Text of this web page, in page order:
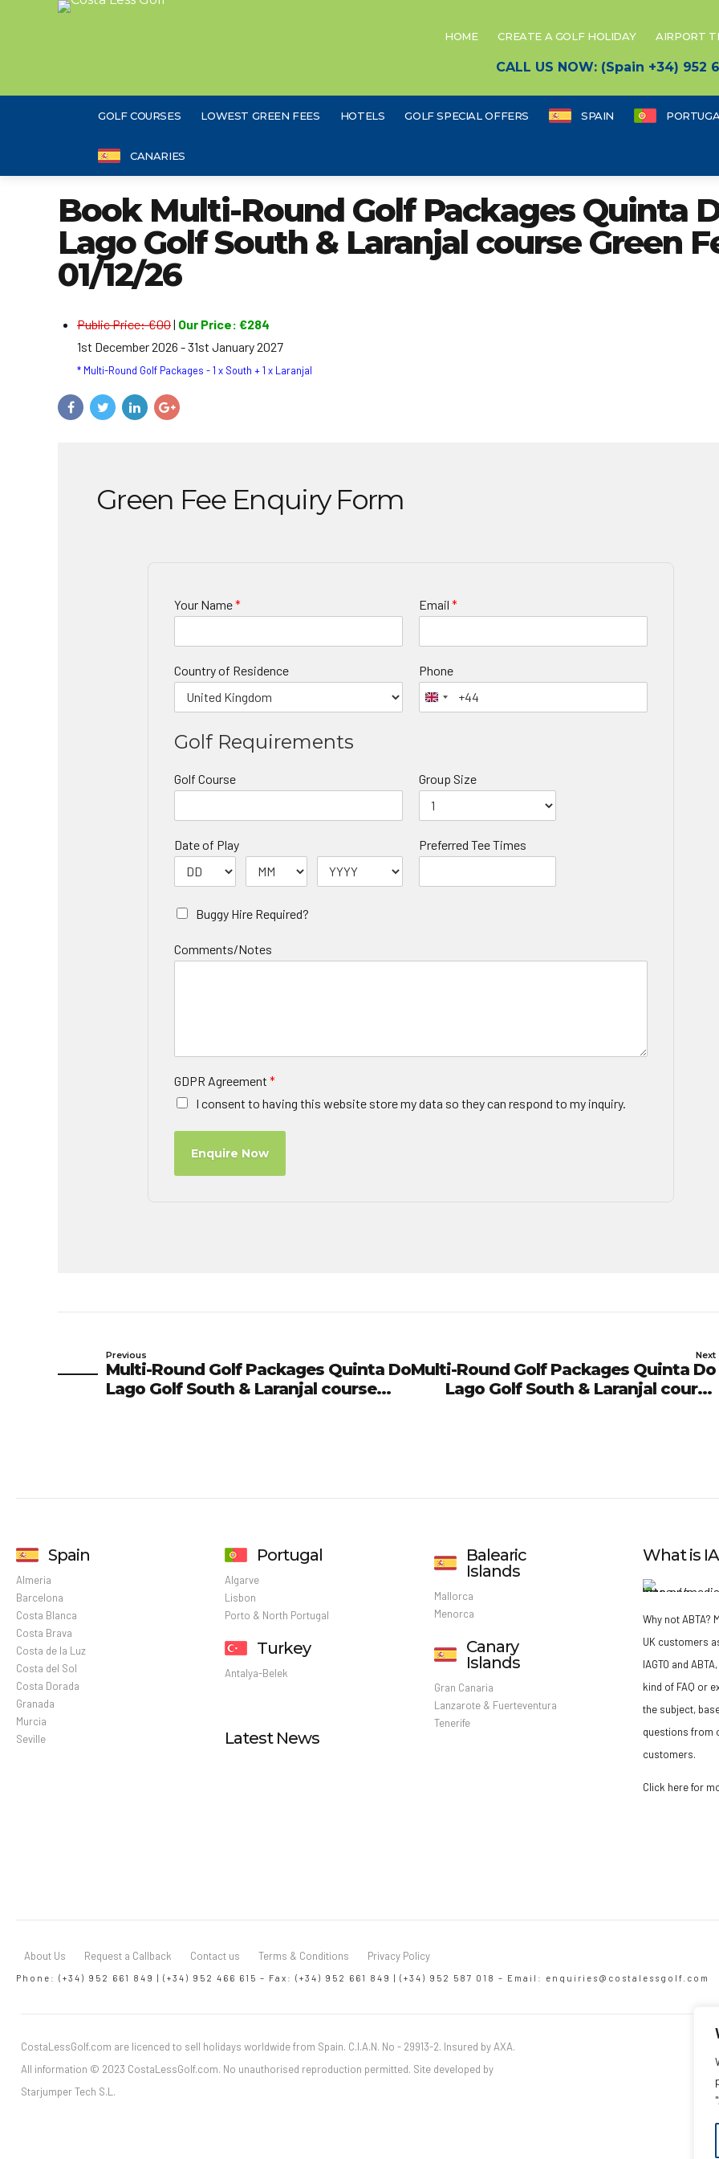
HOME CREATE A GOLF HOLIDAY AIRPORT
CALL US NOW: (Spain +34) 952
GOLF COURSES LOWEST GREEN FEES HOTELS GOLF SPECIAL OFFERS SPAIN
CANARIES
Book Multi-Round Golf Packages Quinta
Lago Golf South & Laranjal course Green
01/12/26
Public Price: €00| Our Price: €284
1st December 2026 - 31st January 2027
* Multi-Round Golf Packages - 1 x South + 1 x Laranjal
Green Fee Enquiry Form
Your Name* Email *
Country of Residence Phone
Golf Requirements
Golf Course Group Size
Date of Play Preferred Tee Times
Buggy Hire Required?
Comments/Notes
GDPR Agreement *
I consent to having this website store my data so they can respond to my inquiry.
Enquire Now
Previous
Multi-Round Golf Packages Quinta Do
Lago Golf South & Laranjal course
Next
Multi-Round Golf Packages Quinta Do
Lago Golf South & Laranjal course
Spain
Almeria
Barcelona
Costa Blanca
Costa Brava
Costa de la Luz
Costa del Sol
Costa Dorada
Granada
Murcia
Seville
Portugal
Algarve
Lisbon
Porto & North Portugal
Turkey
Antalya-Belek
Latest News
Balearic
Islands
Mallorca
Menorca
Canary
Islands
Gran Canaria
Lanzarote & Fuerteventura
Tenerife
What is
Why not ABTA?
UK customers
IAGTO and
kind of FAQ or
the subject,
questions from
customers.
Click here for
About Us Request a Callback Contact us Terms & Conditions Privacy Policy
Phone: (+34) 952 661 849 | (+34) 952 466 615 – Fax: (+34) 952 661 849 | (+34) 952 587 018 – Email: enquiries@costalessgolf.com
CostaLessGolf.com are licenced to sell holidays worldwide from Spain. C.I.A.N. No - 29913-2. Insured by AXA.
All information © 2023 CostaLessGolf.com. No unauthorised reproduction permitted. Site developed by
Starjumper Tech S.L.